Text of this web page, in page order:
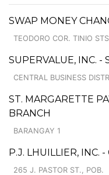
SWAP MONEY
TEODORO COR. TINIO
SUPERVALUE, INC. -
CENTRAL BUSINESS
ST. MARGARETTE
BRANCH
BARANGAY 1
P.J. LHUILLIER, INC. -
265 J. PASTOR ST., POB.